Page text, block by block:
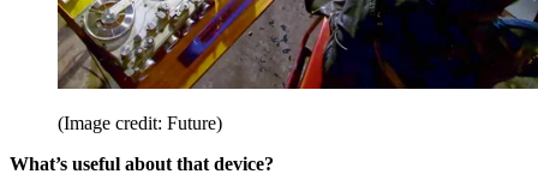
(Image credit: Future)
What’s useful about that device?